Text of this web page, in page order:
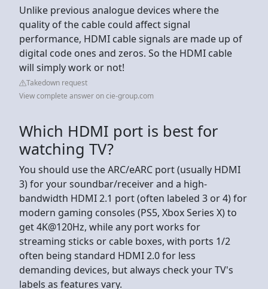
Unlike previous analogue devices where the
quality of the cable could affect signal
performance, HDMI cable signals are made up of
digital code ones and zeros. So the HDMI cable
will simply work or not!
Takedown request
View complete answer on cie-group.com
Which HDMI port is best for
watching TV?
You should use the ARC/eARC port (usually HDMI
3) for your soundbar/receiver and a high-
bandwidth HDMI 2.1 port (often labeled 3 or 4) for
modern gaming consoles (PS5, Xbox Series X) to
get 4K@120Hz, while any port works for
streaming sticks or cable boxes, with ports 1/2
often being standard HDMI 2.0 for less
demanding devices, but always check your TV's
labels as features vary.